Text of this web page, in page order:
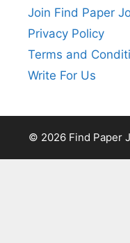
Join Find Paper
Privacy Policy
Terms and
Write For Us
© 2026 Find Paper